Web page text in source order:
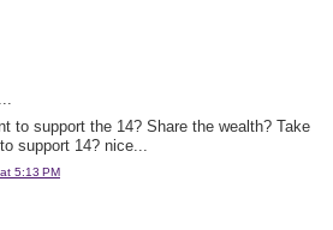
to support the 14? Share the wealth? Take
support 14? nice...
5:13 PM